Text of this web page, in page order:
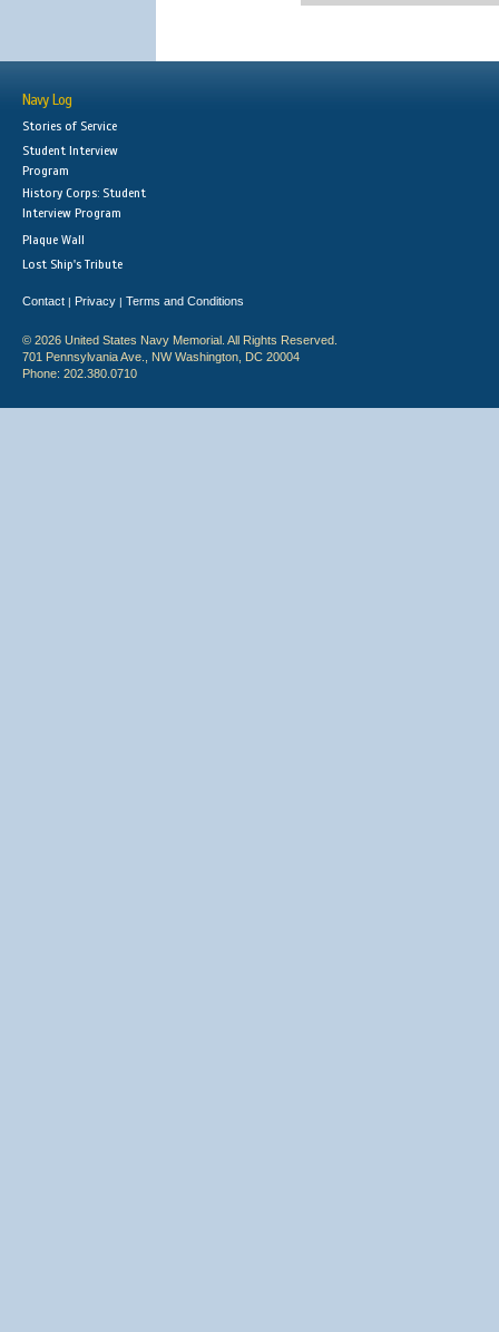
Navy Log
Stories of Service
Student Interview
Program
History Corps: Student
Interview Program
Plaque Wall
Lost Ship's Tribute
Contact | Privacy | Terms and Conditions
© 2026 United States Navy Memorial. All Rights Reserved.
701 Pennsylvania Ave., NW Washington, DC 20004
Phone: 202.380.0710